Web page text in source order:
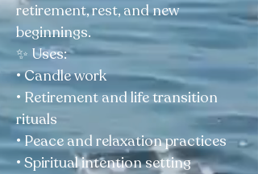
retirement, rest, and new
beginnings.
✨ Uses:
• Candle work
• Retirement and life transition
rituals
• Peace and relaxation practices
• Spiritual intention setting